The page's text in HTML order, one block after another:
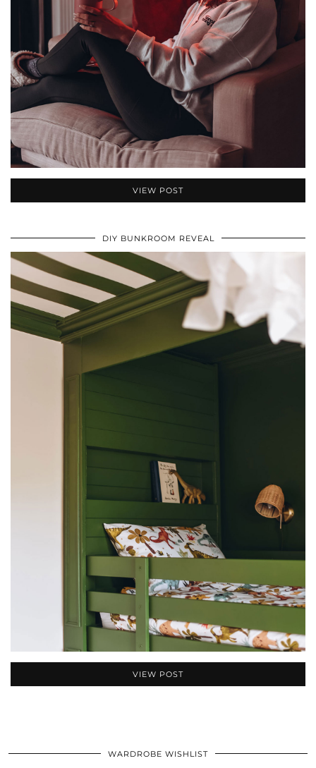
VIEW POST
DIY BUNKROOM REVEAL
VIEW POST
WARDROBE WISHLIST